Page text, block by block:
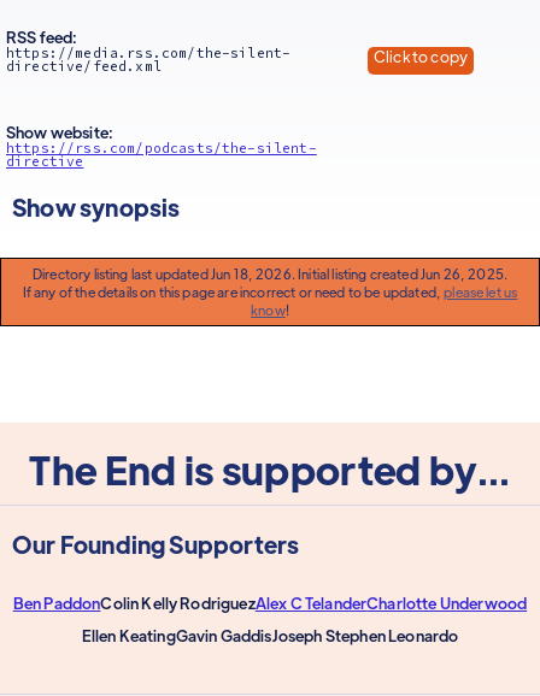
RSS feed:
https://media.rss.com/the-silent-
directive/feed.xml Click to copy
Show website:
https://rss.com/podcasts/the-silent-
directive
Show synopsis
Directory listing last updated Jun 18, 2026. Initial listing created Jun 26, 2025.
If any of the details on this page are incorrect or need to be updated,please let us
know!
The End is supported by...
Our Founding Supporters
Ben PaddonColin Kelly RodriguezAlex C TelanderCharlotte Underwood
Ellen KeatingGavin GaddisJoseph Stephen Leonardo